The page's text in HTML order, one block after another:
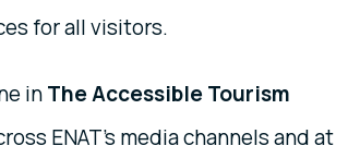
for all visitors.
inThe Accessible Tourism
ENAT's media channels and at